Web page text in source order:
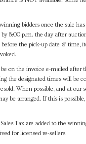
bidders once the sale
8:00 p.m. the day after
the pick-up date & time,
on the invoice e-mailed after
the designated times will be
When possible, and at our
be arranged. If this is
Tax are added to the
for licensed re-sellers.